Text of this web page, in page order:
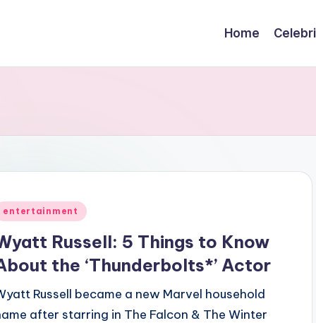
Home
entertainment
Russell: 5 Things to Know
the ‘Thunderbolts*’ Actor
Russell became a new Marvel household
after starring in The Falcon & The Winter